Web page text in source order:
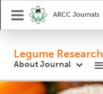
ARCC Journals
Legume Research
About Journal